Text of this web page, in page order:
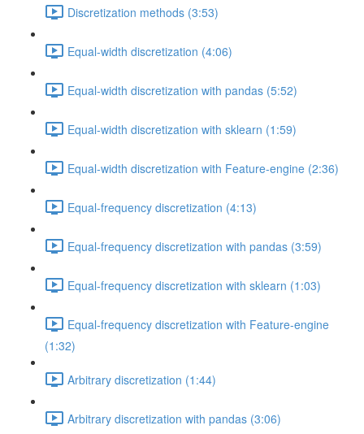
Discretization methods (3:53)
Equal-width discretization (4:06)
Equal-width discretization with pandas (5:52)
Equal-width discretization with sklearn (1:59)
Equal-width discretization with Feature-engine (2:36)
Equal-frequency discretization (4:13)
Equal-frequency discretization with pandas (3:59)
Equal-frequency discretization with sklearn (1:03)
Equal-frequency discretization with Feature-engine
(1:32)
Arbitrary discretization (1:44)
Arbitrary discretization with pandas (3:06)